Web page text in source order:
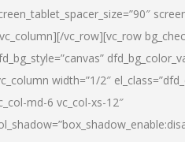
vc_row][vc_row
width=”1/2″
md-6 vc_col-xs-12″